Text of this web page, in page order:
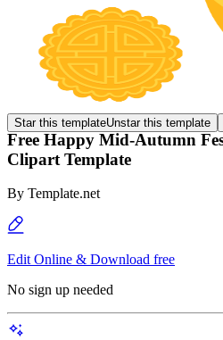
Star this templateUnstar this template
Free Happy Mid-Autumn
Clipart Template
By Template.net
Edit Online & Download free
No sign up needed